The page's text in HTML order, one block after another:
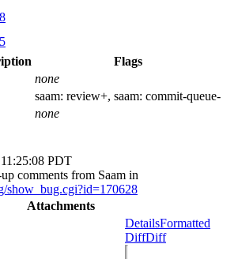
Flags
none
saam: review+, saam: commit-queue-
none
PDT
comments from Saam in
show_bug.cgi?id=170628
Attachments
DetailsFormatted
DiffDiff